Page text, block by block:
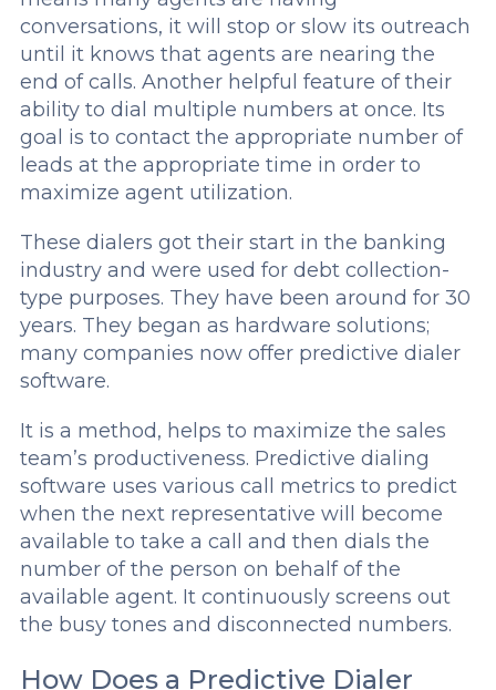
conversations, it will stop or slow its outreach
until it knows that agents are nearing the
end of calls. Another helpful feature of their
ability to dial multiple numbers at once. Its
goal is to contact the appropriate number of
leads at the appropriate time in order to
maximize agent utilization.
These dialers got their start in the banking
industry and were used for debt collection-
type purposes. They have been around for 30
years. They began as hardware solutions;
many companies now offer predictive dialer
software.
It is a method, helps to maximize the sales
team’s productiveness. Predictive dialing
software uses various call metrics to predict
when the next representative will become
available to take a call and then dials the
number of the person on behalf of the
available agent. It continuously screens out
the busy tones and disconnected numbers.
How Does a Predictive Dialer